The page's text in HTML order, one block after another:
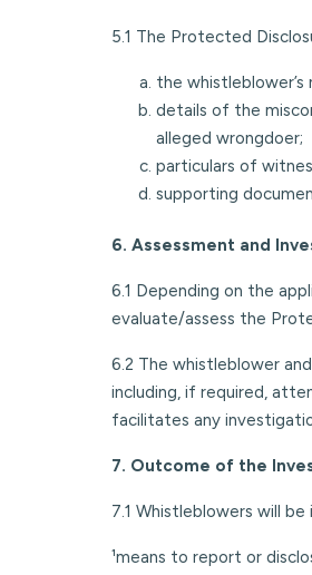
5.1 The Protected
the
details of the
alleged wrongdoer;
particulars of
supporting
6. Assessment and
6.1 Depending on the
evaluate/assess the
6.2 The whistleblower
including, if required,
facilitates any
7. Outcome of the
7.1 Whistleblowers will
¹means to report or